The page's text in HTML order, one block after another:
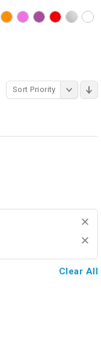
Sort Priority
Clear All